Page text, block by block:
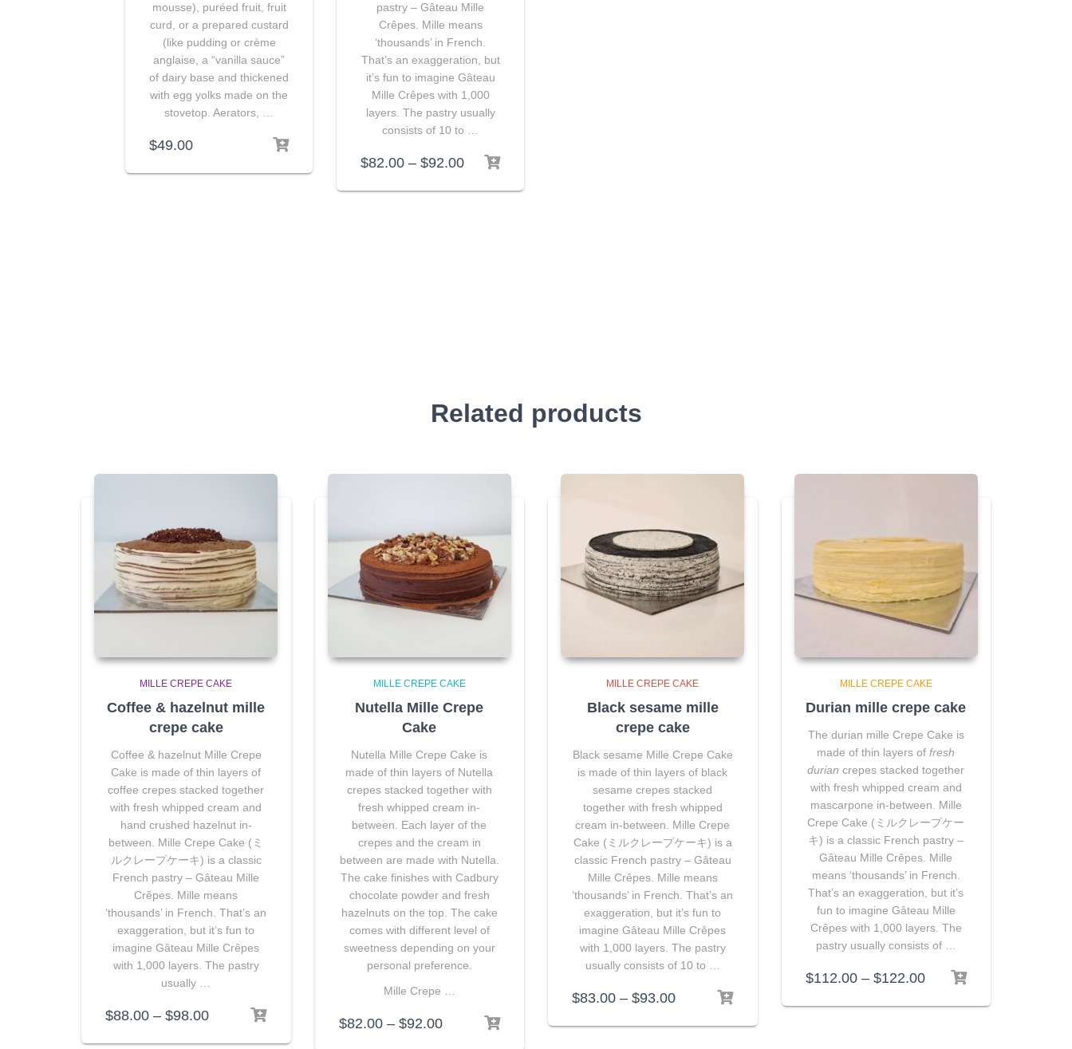
mousse), puréed fruit, fruit
curd, or a prepared custard
(like pudding or crème
anglaise, a “vanilla sauce”
of dairy base and thickened
with egg yolks made on the
stovetop. Aerators, …
$49.00
pastry – Gâteau Mille
Crêpes. Mille means
‘thousands’ in French.
That’s an exaggeration, but
it’s fun to imagine Gâteau
Mille Crêpes with 1,000
layers. The pastry usually
consists of 10 to …
$82.00 – $92.00
Related products
MILLE CREPE CAKE
Coffee & hazelnut mille
crepe cake
Coffee & hazelnut Mille Crepe
Cake is made of thin layers of
coffee crepes stacked together
with fresh whipped cream and
hand crushed hazelnut in-
between. Mille Crepe Cake (ミ
ルクレープケーキ) is a classic
French pastry – Gâteau Mille
Crêpes. Mille means
‘thousands’ in French. That’s an
exaggeration, but it’s fun to
imagine Gâteau Mille Crêpes
with 1,000 layers. The pastry
usually …
$88.00 – $98.00
MILLE CREPE CAKE
Nutella Mille Crepe
Cake
Nutella Mille Crepe Cake is
made of thin layers of Nutella
crepes stacked together with
fresh whipped cream in-
between. Each layer of the
crepes and the cream in
between are made with Nutella.
The cake finishes with Cadbury
chocolate powder and fresh
hazelnuts on the top. The cake
comes with different level of
sweetness depending on your
personal preference.
Mille Crepe …
$82.00– $92.00
MILLE CREPE CAKE
Black sesame mille
crepe cake
Black sesame Mille Crepe Cake
is made of thin layers of black
sesame crepes stacked
together with fresh whipped
cream in-between. Mille Crepe
Cake (ミルクレープケーキ) is a
classic French pastry – Gâteau
Mille Crêpes. Mille means
‘thousands’ in French. That’s an
exaggeration, but it’s fun to
imagine Gâteau Mille Crêpes
with 1,000 layers. The pastry
usually consists of 10 to …
$83.00 – $93.00
MILLE CREPE CAKE
Durian mille crepe cake
The durian mille Crepe Cake is
made of thin layers offresh
durian crepes stacked together
with fresh whipped cream and
mascarpone in-between. Mille
Crepe Cake (ミルクレープケー
キ) is a classic French pastry –
Gâteau Mille Crêpes. Mille
means ‘thousands’ in French.
That’s an exaggeration, but it’s
fun to imagine Gâteau Mille
Crêpes with 1,000 layers. The
pastry usually consists of …
$112.00– $122.00